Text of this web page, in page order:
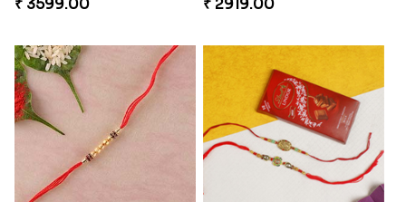
₹ 3599.00
Chota Bheem Kids Rakhi Kit Kat Chocolates
₹ 2919.00